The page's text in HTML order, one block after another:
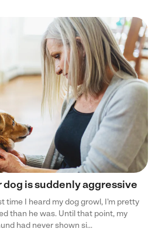
is suddenly aggressive
time I heard my dog growl, I’m pretty
than he was. Until that point, my
had never shown si...